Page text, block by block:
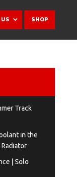
US SHOP
Track
in the
| Solo